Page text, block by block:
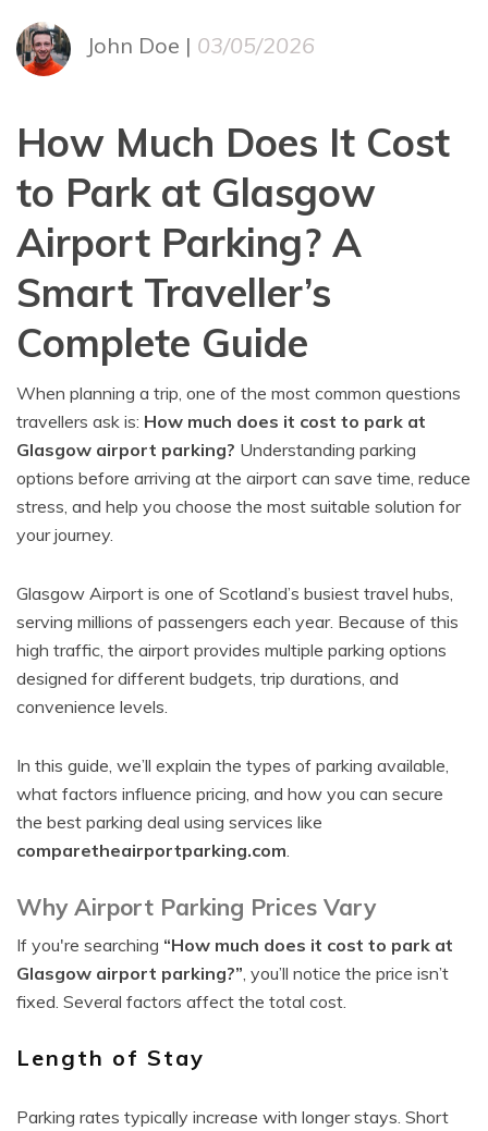
John Doe | 03/05/2026
How Much Does It Cost
to Park at Glasgow
Airport Parking? A
Smart Traveller’s
Complete Guide
When planning a trip, one of the most common questions
travellers ask is: How much does it cost to park at
Glasgow airport parking? Understanding parking
options before arriving at the airport can save time, reduce
stress, and help you choose the most suitable solution for
your journey.
Glasgow Airport is one of Scotland’s busiest travel hubs,
serving millions of passengers each year. Because of this
high traffic, the airport provides multiple parking options
designed for different budgets, trip durations, and
convenience levels.
In this guide, we’ll explain the types of parking available,
what factors influence pricing, and how you can secure
the best parking deal using services like
comparetheairportparking.com.
Why Airport Parking Prices Vary
If you're searching “How much does it cost to park at
Glasgow airport parking?”, you’ll notice the price isn’t
fixed. Several factors affect the total cost.
Length of Stay
Parking rates typically increase with longer stays. Short